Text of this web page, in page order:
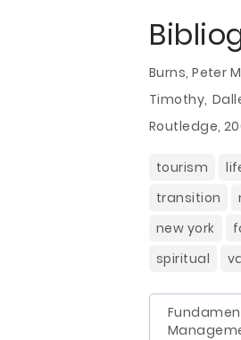
Burns, Peter
Timothy,
Routledge,
tourism
transition
new york
spiritual